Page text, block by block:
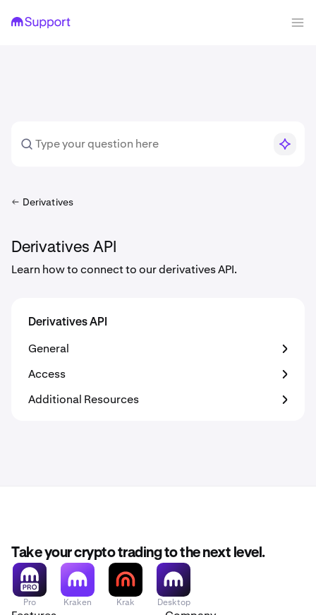
Derivatives
Derivatives API
Learn how to connect to our derivatives API.
Derivatives API
General
Access
Additional Resources
Take your crypto trading to the next level.
Pro Kraken Krak Desktop